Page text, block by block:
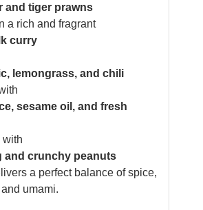
and tiger prawns
a rich and fragrant
curry
lemongrass, and chili
sesame oil, and fresh
with
and crunchy peanuts
a perfect balance of spice,
umami.